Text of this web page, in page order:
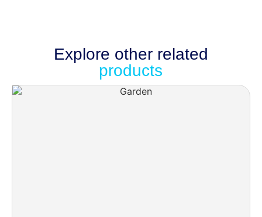
Explore otherrelated
products